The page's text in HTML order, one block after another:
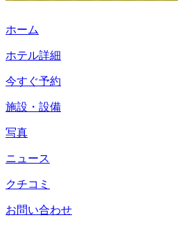
ホーム
ホテル詳細
今すぐ予約
施設・設備
写真
ニュース
クチコミ
お問い合わせ